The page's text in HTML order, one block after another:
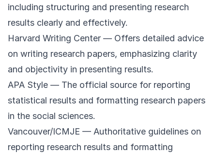
including structuring and presenting research
results clearly and effectively.
Harvard Writing Center — Offers detailed advice
on writing research papers, emphasizing clarity
and objectivity in presenting results.
APA Style — The official source for reporting
statistical results and formatting research papers
in the social sciences.
Vancouver/ICMJE — Authoritative guidelines on
reporting research results and formatting